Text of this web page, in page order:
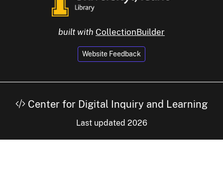
built with CollectionBuilder
Website Feedback
Center for Digital Inquiry and Learning
Last updated 2026